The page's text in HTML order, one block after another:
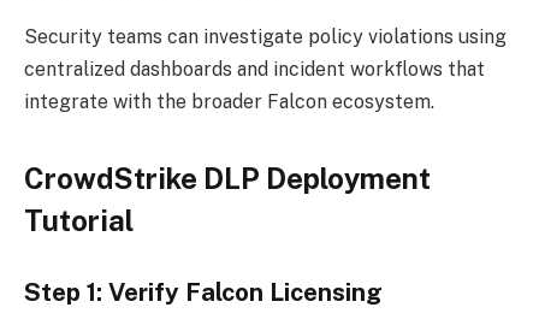
Security teams can investigate policy violations using
centralized dashboards and incident workflows that
integrate with the broader Falcon ecosystem.
CrowdStrike DLP Deployment
Tutorial
Step 1: Verify Falcon Licensing